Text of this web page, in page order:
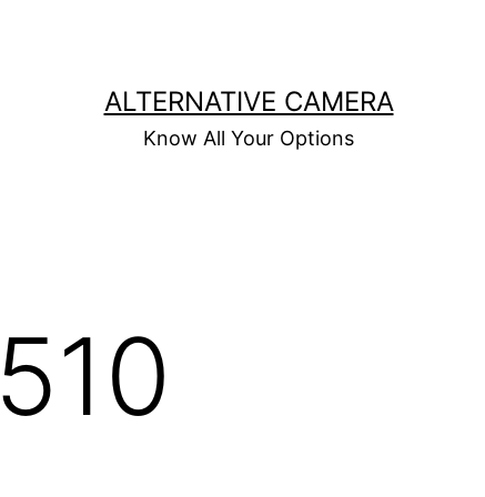
ALTERNATIVE CAMERA
Know All Your Options